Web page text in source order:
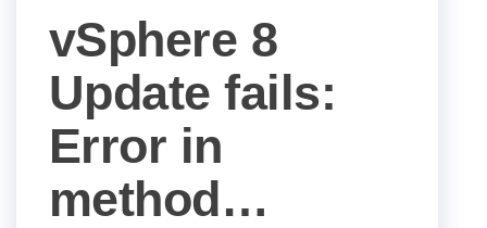
vSphere 8
Update fails:
Error in
method…